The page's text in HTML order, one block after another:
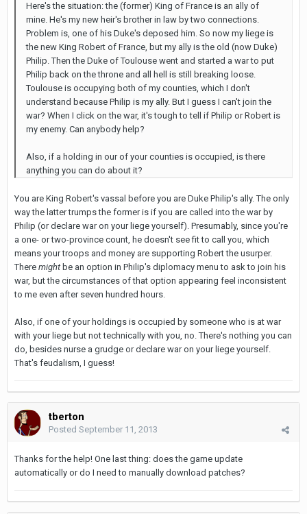
Here's the situation: the (former) King of France is an ally of
mine. He's my new heir's brother in law by two connections.
Problem is, one of his Duke's deposed him. So now my liege is
the new King Robert of France, but my ally is the old (now Duke)
Philip. Then the Duke of Toulouse went and started a war to put
Philip back on the throne and all hell is still breaking loose.
Toulouse is occupying both of my counties, which I don't
understand because Philip is my ally. But I guess I can't join the
war? When I click on the war, it's tough to tell if Philip or Robert is
my enemy. Can anybody help?
Also, if a holding in our of your counties is occupied, is there
anything you can do about it?
You are King Robert's vassal before you are Duke Philip's ally. The only
way the latter trumps the former is if you are called into the war by
Philip (or declare war on your liege yourself). Presumably, since you're
a one- or two-province count, he doesn't see fit to call you, which
means your troops and money are supporting Robert the usurper.
There might be an option in Philip's diplomacy menu to ask to join his
war, but the circumstances of that option appearing feel inconsistent
to me even after seven hundred hours.
Also, if one of your holdings is occupied by someone who is at war
with your liege but not technically with you, no. There's nothing you can
do, besides nurse a grudge or declare war on your liege yourself.
That's feudalism, I guess!
tberton
Posted September 11, 2013
Thanks for the help! One last thing: does the game update
automatically or do I need to manually download patches?